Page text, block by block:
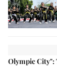
Olympic City":